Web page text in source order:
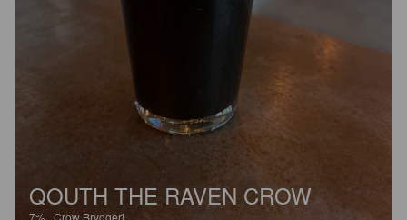
QOUTH THE RAVEN CROW
7% . Crow Bryggeri.